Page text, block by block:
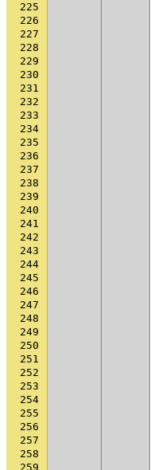
225
226
227
228
229
230
231
232
233
234
235
236
237
238
239
240
241
242
243
244
245
246
247
248
249
250
251
252
253
254
255
256
257
258
259